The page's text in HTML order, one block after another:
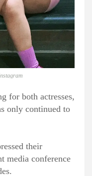
for both actresses,
only continued to
their
media conference